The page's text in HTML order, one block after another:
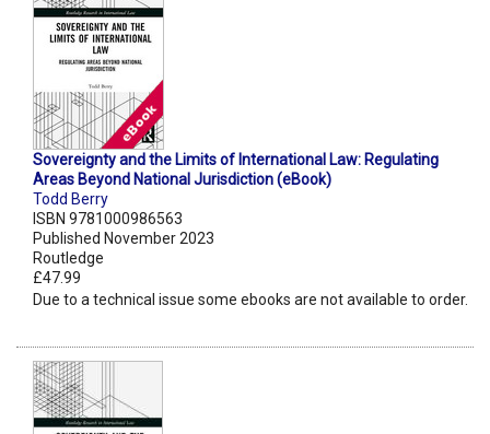
Sovereignty and the Limits of International Law: Regulating
Areas Beyond National Jurisdiction (eBook)
Todd Berry
ISBN 9781000986563
Published November 2023
Routledge
£47.99
Due to a technical issue some ebooks are not available to order.